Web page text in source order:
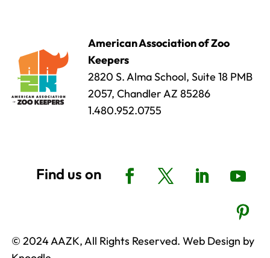
American Association of Zoo
Keepers
2820 S. Alma School, Suite 18 PMB
2057, Chandler AZ 85286
1.480.952.0755
© 2024 AAZK, All Rights Reserved. Web Design by